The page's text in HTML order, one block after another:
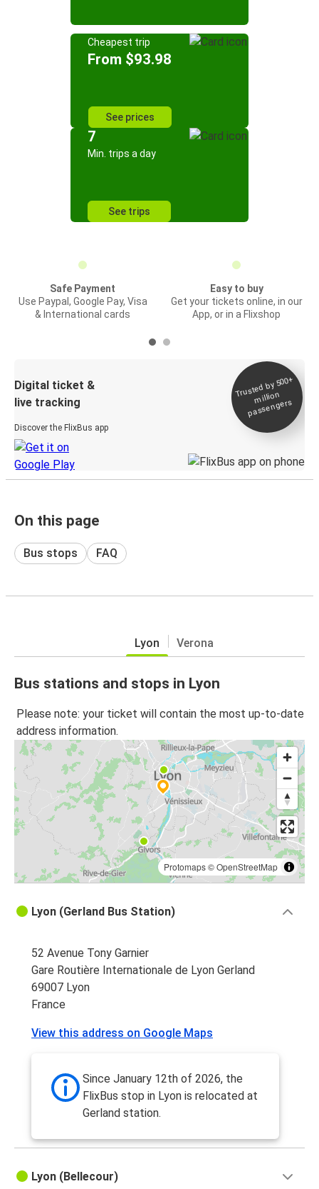
Cheapest trip
From $93.98
See prices
7
Min. trips a day
See trips
Safe Payment
Use Paypal, Google Pay, Visa
& International cards
Easy to buy
Get your tickets online, in our
App, or in a Flixshop
Digital ticket &
live tracking
Discover the FlixBus app
Trusted by 500+
million
passengers
On this page
Bus stops FAQ
Lyon Verona
Bus stations and stops in Lyon
Please note: your ticket will contain the most up-to-date
address information.
Protomaps©OpenStreetMap
Lyon (Gerland Bus Station)
52 Avenue Tony Garnier
Gare Routière Internationale de Lyon Gerland
69007 Lyon
France
View this address on Google Maps
Since January 12th of 2026, the
FlixBus stop in Lyon is relocated at
Gerland station.
Lyon (Bellecour)